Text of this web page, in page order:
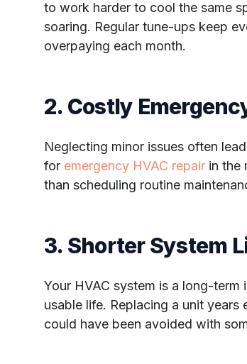
to work harder to cool the same
soaring. Regular tune-ups keep
overpaying each month.
2. Costly
Neglecting minor issues often
for emergency HVAC repair in the
than scheduling routine
3. Shorter System
Your HVAC system is a long-
usable life. Replacing a unit
could have been avoided with